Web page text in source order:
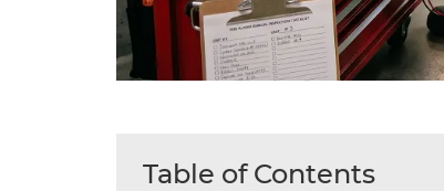
Table of Contents